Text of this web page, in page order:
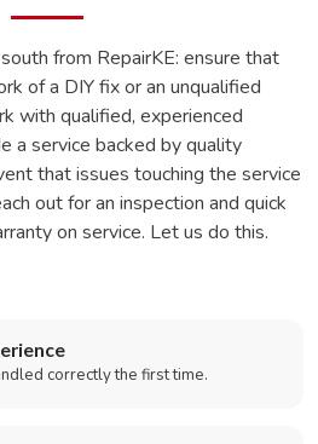
from RepairKE: ensure that
of a DIY fix or an unqualified
with qualified, experienced
a service backed by quality
that issues touching the service
out for an inspection and quick
on service. Let us do this.
correctly the first time.